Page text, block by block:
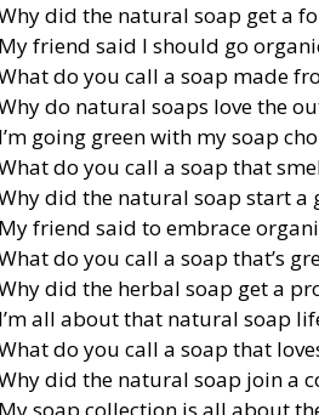
did the natural soap get a
My friend said I should go
do you call a soap made
do natural soaps love the
I’m going green with my soap
do you call a soap that
did the natural soap start a
My friend said to embrace
do you call a soap that’s
did the herbal soap get a
I’m all about that natural soap
do you call a soap that
did the natural soap join a